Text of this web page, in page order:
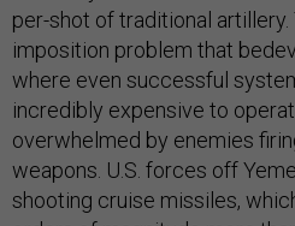
per-shot of traditional
imposition problem that
where even successful
incredibly expensive to
overwhelmed by enemies
weapons. U.S. forces off
shooting cruise missiles,